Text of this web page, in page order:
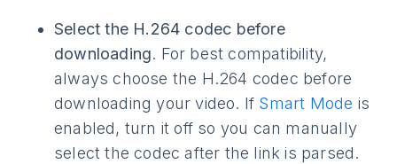
Select the H.264 codec before
downloading. For best compatibility,
always choose the H.264 codec before
downloading your video. If Smart Mode is
enabled, turn it off so you can manually
select the codec after the link is parsed.